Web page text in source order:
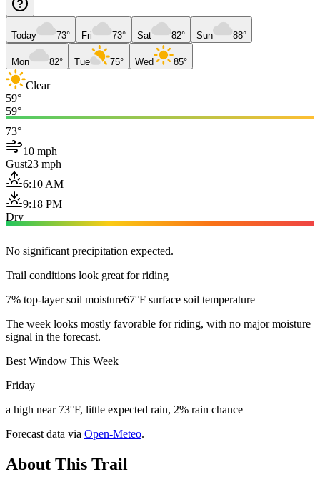
Today 73° Fri 73° Sat 82° Sun 88°
Mon 82° Tue 75° Wed 85°
Clear
59°
59°
73°
10 mph
Gust23 mph
6:10 AM
9:18 PM
Dry
No significant precipitation expected.
Trail conditions look great for riding
7% top-layer soil moisture67°F surface soil temperature
The week looks mostly favorable for riding, with no major moisture
signal in the forecast.
Best Window This Week
Friday
a high near 73°F, little expected rain, 2% rain chance
Forecast data via Open-Meteo.
About This Trail